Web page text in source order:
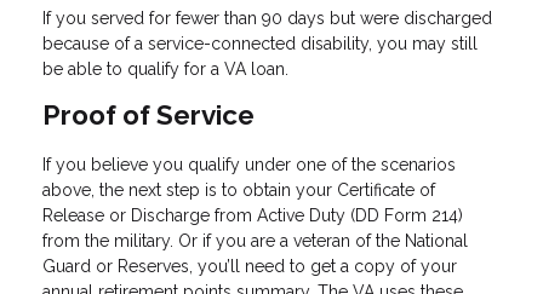
If you served for fewer than 90 days but were discharged
because of a service-connected disability, you may still
be able to qualify for a VA loan.
Proof of Service
If you believe you qualify under one of the scenarios
above, the next step is to obtain your Certificate of
Release or Discharge from Active Duty (DD Form 214)
from the military. Or if you are a veteran of the National
Guard or Reserves, you’ll need to get a copy of your